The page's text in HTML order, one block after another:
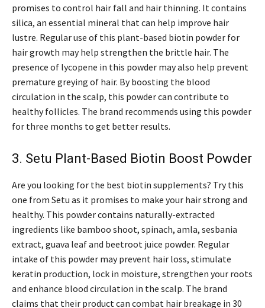
promises to control hair fall and hair thinning. It contains
silica, an essential mineral that can help improve hair
lustre. Regular use of this plant-based biotin powder for
hair growth may help strengthen the brittle hair. The
presence of lycopene in this powder may also help prevent
premature greying of hair. By boosting the blood
circulation in the scalp, this powder can contribute to
healthy follicles. The brand recommends using this powder
for three months to get better results.
3. Setu Plant-Based Biotin Boost Powder
Are you looking for the best biotin supplements? Try this
one from Setu as it promises to make your hair strong and
healthy. This powder contains naturally-extracted
ingredients like bamboo shoot, spinach, amla, sesbania
extract, guava leaf and beetroot juice powder. Regular
intake of this powder may prevent hair loss, stimulate
keratin production, lock in moisture, strengthen your roots
and enhance blood circulation in the scalp. The brand
claims that their product can combat hair breakage in 30